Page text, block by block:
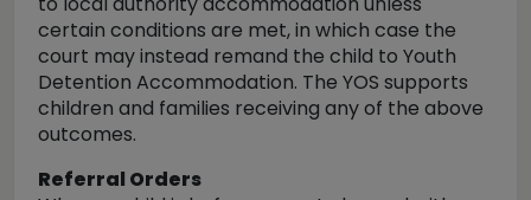
certain conditions are met, in which case the
court may instead remand the child to Youth
Detention Accommodation. The YOS supports
children and families receiving any of the above
outcomes.
Referral Orders